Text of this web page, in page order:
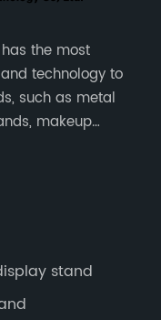
the most
technology to
such as metal
makeup
stand